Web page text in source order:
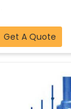
Get A Quote